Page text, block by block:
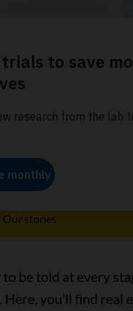
stories
Our stories
to be told at every
Here, you’ll find